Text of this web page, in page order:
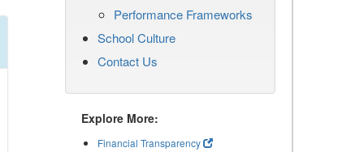
Performance Frameworks
School Culture
Contact Us
Explore More:
Financial Transparency